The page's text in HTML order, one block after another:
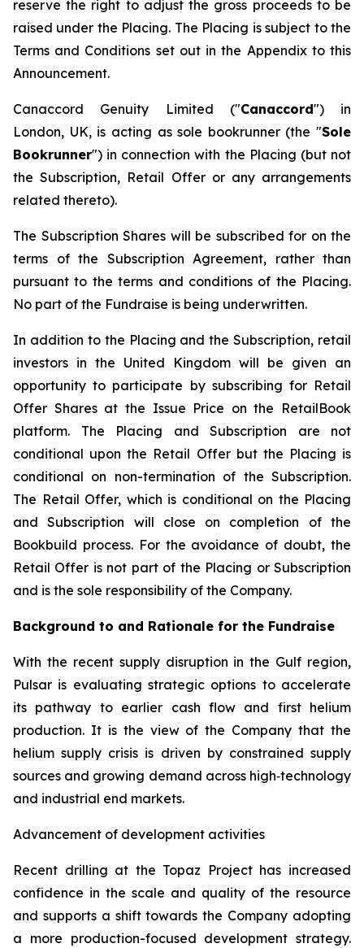
reserve the right to adjust the gross proceeds to be
raised under the Placing. The Placing is subject to the
Terms and Conditions set out in the Appendix to this
Announcement.
Canaccord Genuity Limited ("Canaccord") in
London, UK, is acting as sole bookrunner (the "Sole
Bookrunner") in connection with the Placing (but not
the Subscription, Retail Offer or any arrangements
related thereto).
The Subscription Shares will be subscribed for on the
terms of the Subscription Agreement, rather than
pursuant to the terms and conditions of the Placing.
No part of the Fundraise is being underwritten.
In addition to the Placing and the Subscription, retail
investors in the United Kingdom will be given an
opportunity to participate by subscribing for Retail
Offer Shares at the Issue Price on the RetailBook
platform. The Placing and Subscription are not
conditional upon the Retail Offer but the Placing is
conditional on non-termination of the Subscription.
The Retail Offer, which is conditional on the Placing
and Subscription will close on completion of the
Bookbuild process. For the avoidance of doubt, the
Retail Offer is not part of the Placing or Subscription
and is the sole responsibility of the Company.
Background to and Rationale for the Fundraise
With the recent supply disruption in the Gulf region,
Pulsar is evaluating strategic options to accelerate
its pathway to earlier cash flow and first helium
production. It is the view of the Company that the
helium supply crisis is driven by constrained supply
sources and growing demand across high‑technology
and industrial end markets.
Advancement of development activities
Recent drilling at the Topaz Project has increased
confidence in the scale and quality of the resource
and supports a shift towards the Company adopting
a more production-focused development strategy.